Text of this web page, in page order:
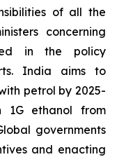
of all the
concerning
in the policy
India aims to
petrol by 2025-
1G ethanol from
governments
and enacting